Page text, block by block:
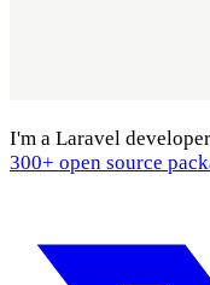
I'm a Laravel
300+ open source